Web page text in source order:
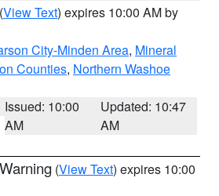
(View Text) expires 10:00 AM by
City-Minden Area, Mineral
Counties, Northern Washoe
Issued: 10:00
AM
Updated: 10:47
AM
(View Text) expires 10:00